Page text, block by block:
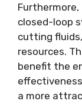
closed-loop
cutting
resources.
benefit the
a more